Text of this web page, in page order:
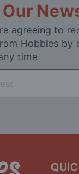
Our
agreeing to
Hobbies by
time